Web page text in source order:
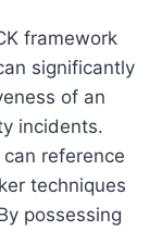
framework
significantly
of an
incidents.
reference
techniques
possessing